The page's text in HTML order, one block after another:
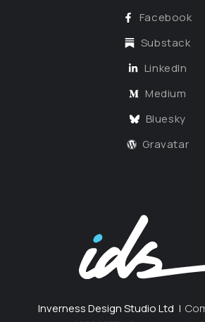
Facebook
Substack
LinkedIn
Medium
Bluesky
Gravatar
Inverness Design Studio Ltd |